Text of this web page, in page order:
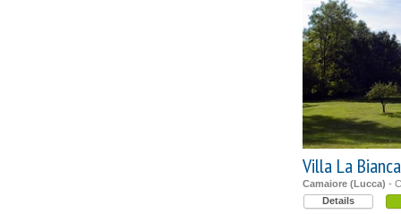
Villa La Bianca
Camaiore (Lucca) -
Details